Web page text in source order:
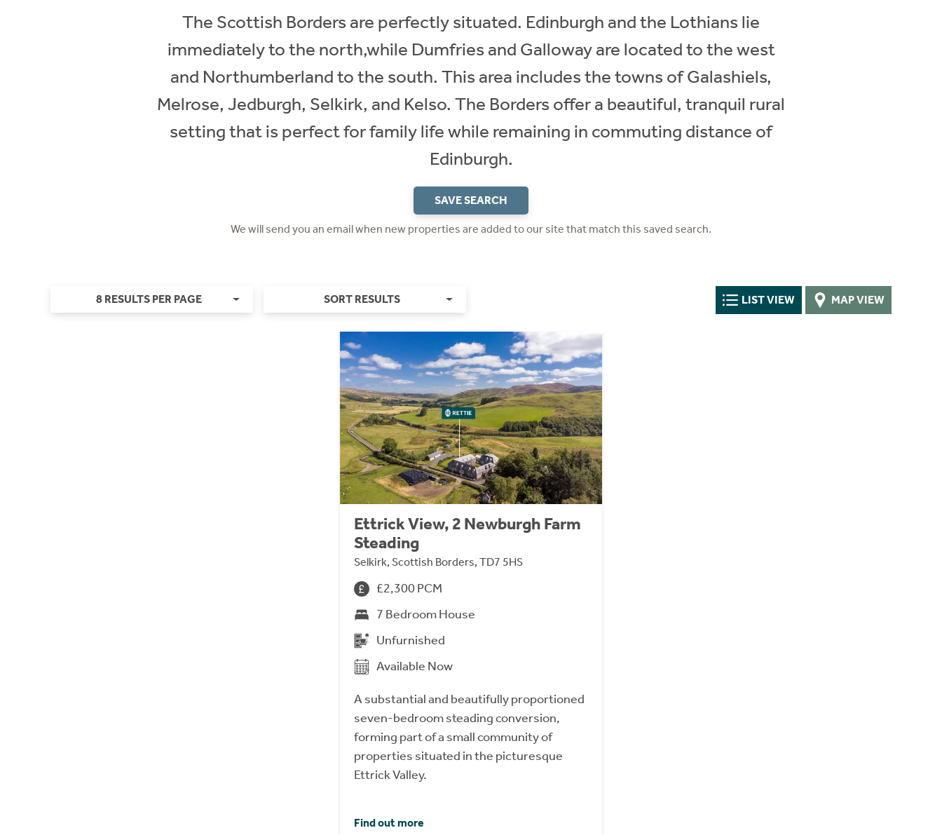
The Scottish Borders are perfectly situated. Edinburgh and the Lothians lie
immediately to the north,while Dumfries and Galloway are located to the west
and Northumberland to the south. This area includes the towns of Galashiels,
Melrose, Jedburgh, Selkirk, and Kelso. The Borders offer a beautiful, tranquil rural
setting that is perfect for family life while remaining in commuting distance of
Edinburgh.
SAVE SEARCH
We will send you an email when new properties are added to our site that match this saved search.
8 RESULTS PER PAGE SORT RESULTS LIST VIEW MAP VIEW
Ettrick View, 2 Newburgh Farm
Steading
Selkirk, Scottish Borders, TD7 5HS
£2,300 PCM
7 Bedroom House
Unfurnished
Available Now
A substantial and beautifully proportioned
seven-bedroom steading conversion,
forming part of a small community of
properties situated in the picturesque
Ettrick Valley.
Find out more